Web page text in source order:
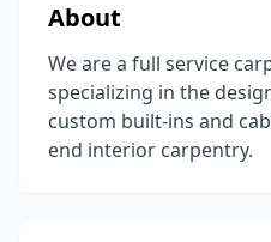
About
We are a full service
specializing in the
custom built-ins and
end interior carpentry.